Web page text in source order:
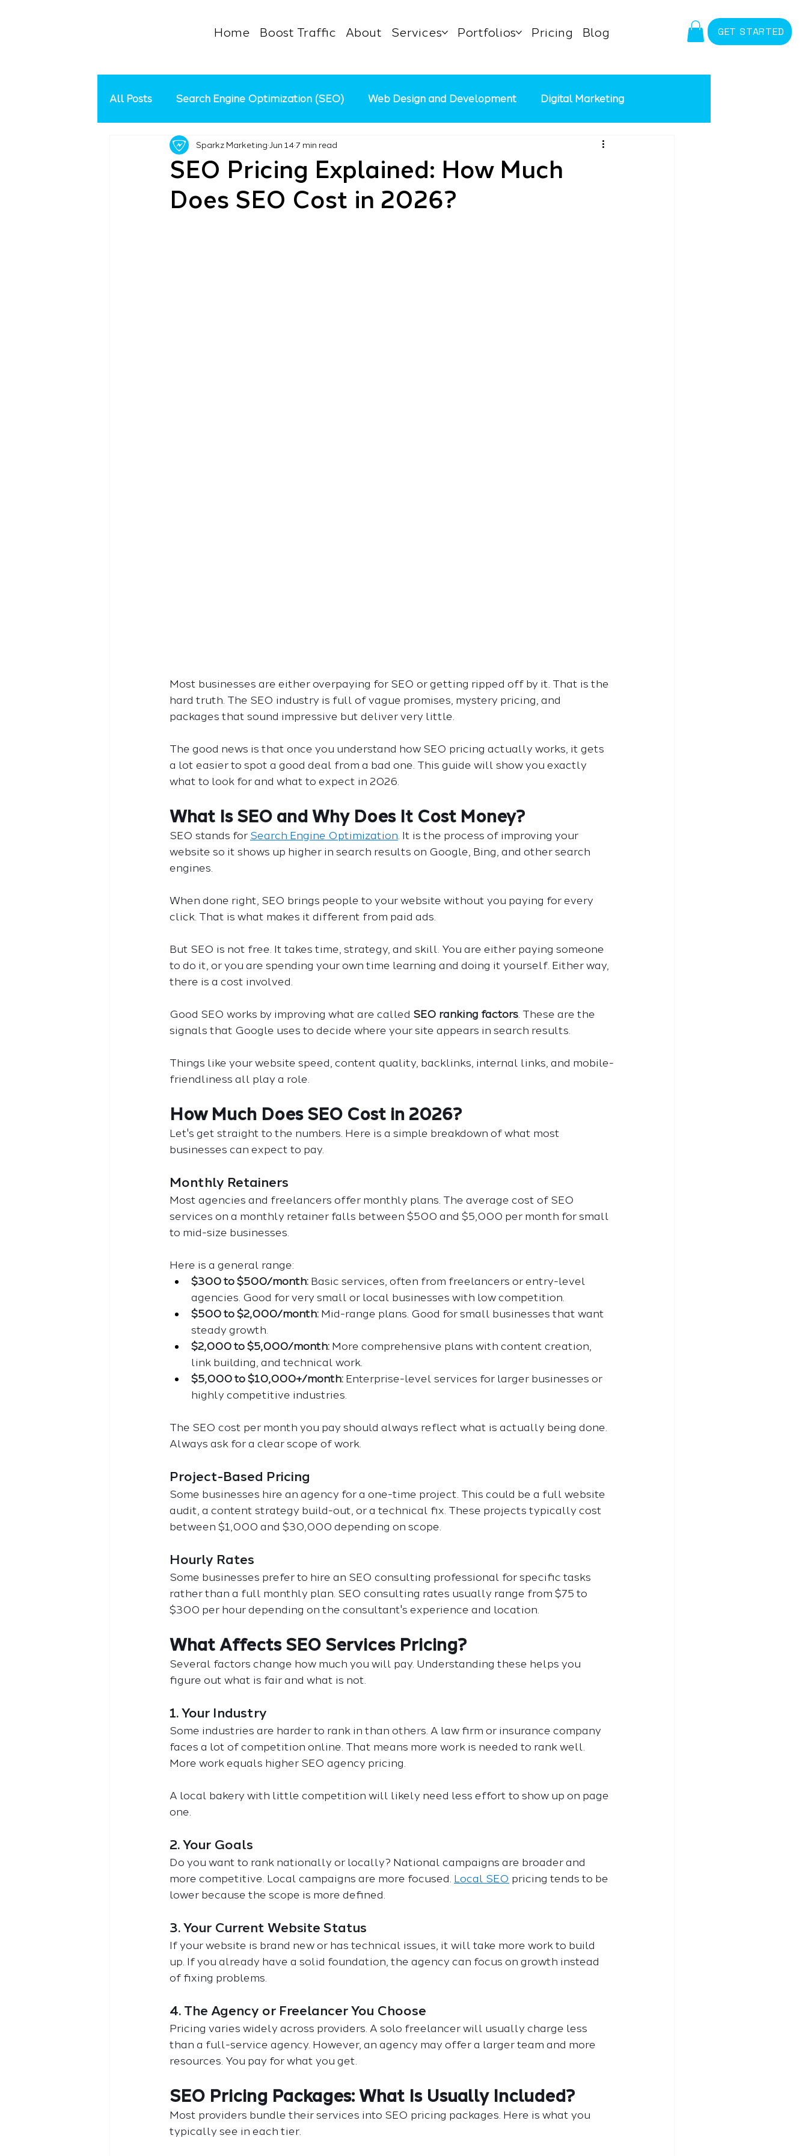
GET STARTED
Home Boost Traffic About Services Portfolios Pricing Blog
All Posts Search Engine Optimization (SEO) Web Design and Development Digital Marketing
Google Ads Management Content Marketing Paid Advertising
Social Media Google My Business Marketing
SEO Pricing Explained: How Much
Does SEO Cost in 2026?
Sparkz Marketing Jun 147 min read
Most businesses are either overpaying for SEO or getting ripped off by it. That is the
hard truth. The SEO industry is full of vague promises, mystery pricing, and
packages that sound impressive but deliver very little.
The good news is that once you understand how SEO pricing actually works, it gets
a lot easier to spot a good deal from a bad one. This guide will show you exactly
what to look for and what to expect in 2026.
What Is SEO and Why Does It Cost Money?
SEO stands for Search Engine Optimization. It is the process of improving your
website so it shows up higher in search results on Google, Bing, and other search
engines.
When done right, SEO brings people to your website without you paying for every
click. That is what makes it different from paid ads.
But SEO is not free. It takes time, strategy, and skill. You are either paying someone
to do it, or you are spending your own time learning and doing it yourself. Either way,
there is a cost involved.
Good SEO works by improving what are called SEO ranking factors. These are the
signals that Google uses to decide where your site appears in search results.
Things like your website speed, content quality, backlinks, internal links, and mobile-
friendliness all play a role.
How Much Does SEO Cost in 2026?
Let's get straight to the numbers. Here is a simple breakdown of what most
businesses can expect to pay.
Monthly Retainers
Most agencies and freelancers offer monthly plans. The average cost of SEO
services on a monthly retainer falls between $500 and $5,000 per month for small
to mid-size businesses.
Here is a general range:
$300 to $500/month: Basic services, often from freelancers or entry-level
agencies. Good for very small or local businesses with low competition.
$500 to $2,000/month: Mid-range plans. Good for small businesses that want
steady growth.
$2,000 to $5,000/month: More comprehensive plans with content creation,
link building, and technical work.
$5,000 to $10,000+/month: Enterprise-level services for larger businesses or
highly competitive industries.
The SEO cost per month you pay should always reflect what is actually being done.
Always ask for a clear scope of work.
Project-Based Pricing
Some businesses hire an agency for a one-time project. This could be a full website
audit, a content strategy build-out, or a technical fix. These projects typically cost
between $1,000 and $30,000 depending on scope.
Hourly Rates
Some businesses prefer to hire an SEO consulting professional for specific tasks
rather than a full monthly plan. SEO consulting rates usually range from $75 to
$300 per hour depending on the consultant's experience and location.
What Affects SEO Services Pricing?
Several factors change how much you will pay. Understanding these helps you
figure out what is fair and what is not.
1. Your Industry
Some industries are harder to rank in than others. A law firm or insurance company
faces a lot of competition online. That means more work is needed to rank well.
More work equals higher SEO agency pricing.
A local bakery with little competition will likely need less effort to show up on page
one.
2. Your Goals
Do you want to rank nationally or locally? National campaigns are broader and
more competitive. Local campaigns are more focused. Local SEO pricing tends to be
lower because the scope is more defined.
3. Your Current Website Status
If your website is brand new or has technical issues, it will take more work to build
up. If you already have a solid foundation, the agency can focus on growth instead
of fixing problems.
4. The Agency or Freelancer You Choose
Pricing varies widely across providers. A solo freelancer will usually charge less
than a full-service agency. However, an agency may offer a larger team and more
resources. You pay for what you get.
SEO Pricing Packages: What Is Usually Included?
Most providers bundle their services into SEO pricing packages. Here is what you
typically see in each tier.